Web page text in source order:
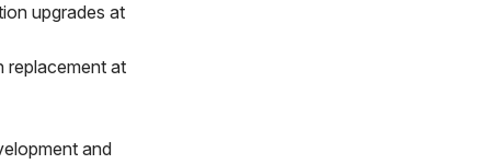
upgrades at
replacement at
and